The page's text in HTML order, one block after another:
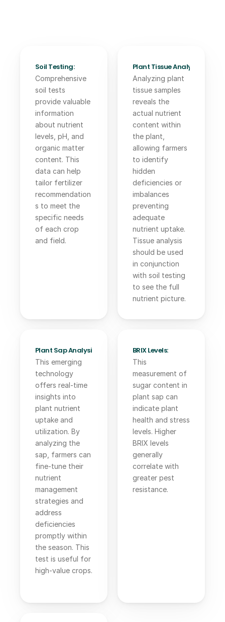
Soil Testing:
Comprehensive
soil tests
provide valuable
information
about nutrient
levels, pH, and
organic matter
content. This
data can help
tailor fertilizer
recommendation
s to meet the
specific needs
of each crop
and field.
Plant Tissue Analysis:
Analyzing plant
tissue samples
reveals the
actual nutrient
content within
the plant,
allowing farmers
to identify
hidden
deficiencies or
imbalances
preventing
adequate
nutrient uptake.
Tissue analysis
should be used
in conjunction
with soil testing
to see the full
nutrient picture.
Plant Sap Analysis:
This emerging
technology
offers real-time
insights into
plant nutrient
uptake and
utilization. By
analyzing the
sap, farmers can
fine-tune their
nutrient
management
strategies and
address
deficiencies
promptly within
the season. This
test is useful for
high-value crops.
BRIX Levels:
This
measurement of
sugar content in
plant sap can
indicate plant
health and stress
levels. Higher
BRIX levels
generally
correlate with
greater pest
resistance.